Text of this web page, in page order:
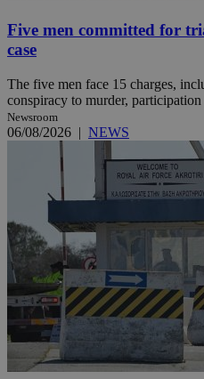
Five men committed for
case
The five men face 15 charges,
conspiracy to murder,
Newsroom
06/08/2026 | NEWS